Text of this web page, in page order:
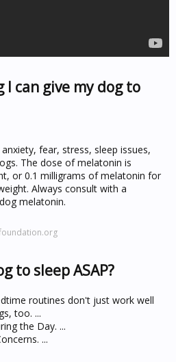
can give my dog to
fear, stress, sleep issues,
The dose of melatonin is
or 0.1 milligrams of melatonin for
Always consult with a
melatonin.
to sleep ASAP?
routines don't just work well
too. ...
the Day. ...
...